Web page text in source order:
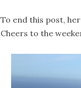
To end this post,
Cheers to the